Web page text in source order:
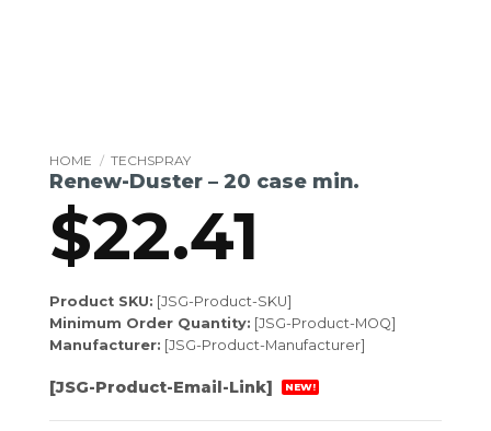
HOME / TECHSPRAY
Renew-Duster – 20 case min.
$22.41
Product SKU: [JSG-Product-SKU]
Minimum Order Quantity: [JSG-Product-MOQ]
Manufacturer: [JSG-Product-Manufacturer]
[JSG-Product-Email-Link] NEW!